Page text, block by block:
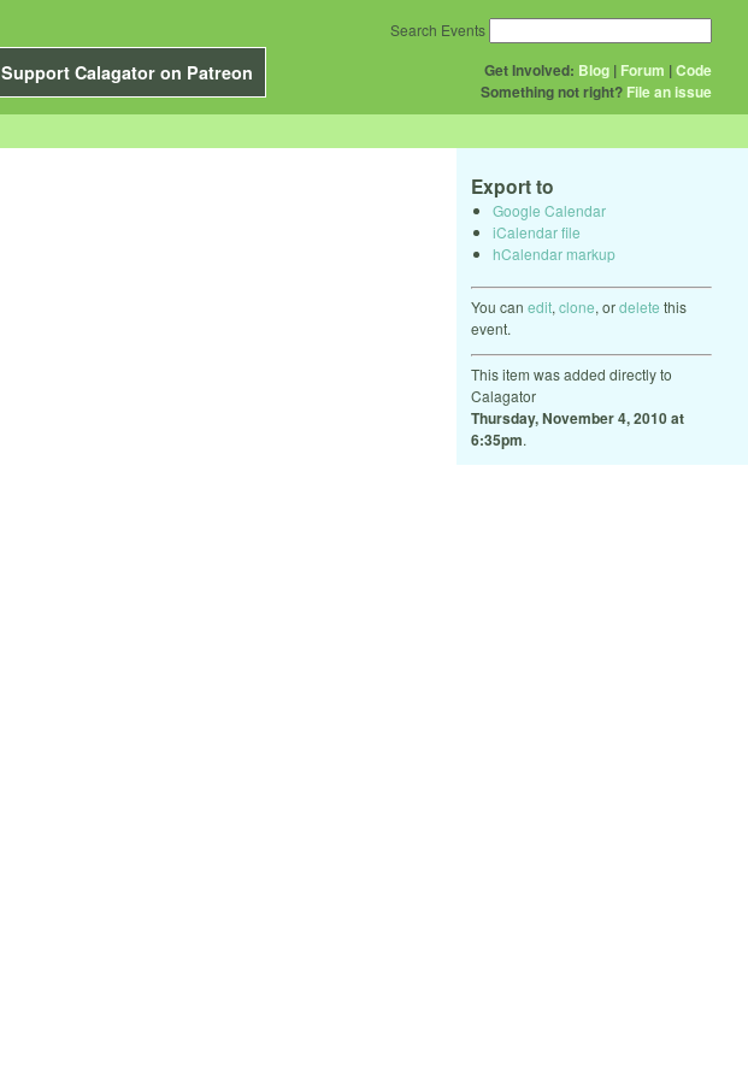
Support Calagator on Patreon Get Involved: Blog | Forum |Code
Something not right? File an issue
Search Events
Export to
Google Calendar
iCalendar file
hCalendar markup
You can edit, clone, ordelete this
event.
This item was added directly to
Calagator
Thursday, November 4, 2010 at
6:35pm.